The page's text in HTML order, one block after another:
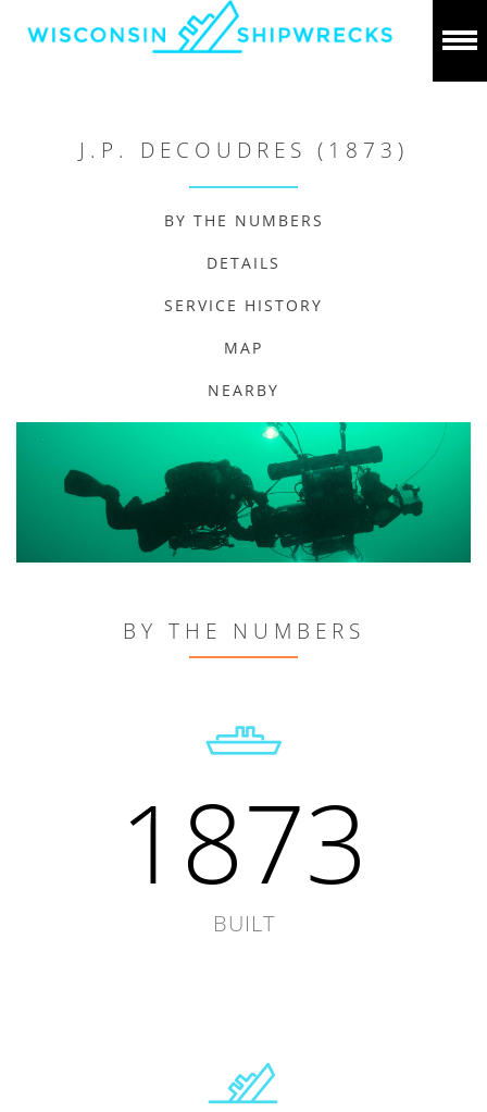
J.P. DECOUDRES (1873)
BY THE NUMBERS
DETAILS
SERVICE HISTORY
MAP
NEARBY
BY THE NUMBERS
1873
BUILT